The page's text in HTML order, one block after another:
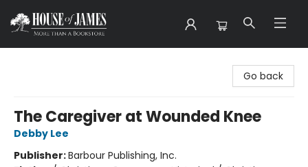
Go back
The Caregiver at Wounded Knee
Debby Lee
Publisher:Barbour Publishing, Inc.